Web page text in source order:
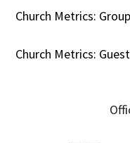
Church Metrics:
Church Metrics: